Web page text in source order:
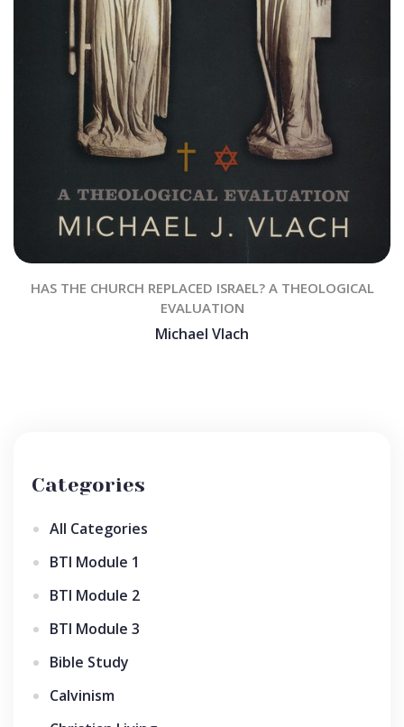
HAS THE CHURCH REPLACED ISRAEL? A THEOLOGICAL
EVALUATION
Michael Vlach
Categories
All Categories
BTI Module 1
BTI Module 2
BTI Module 3
Bible Study
Calvinism